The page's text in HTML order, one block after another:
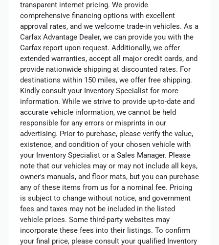
transparent internet pricing. We provide
comprehensive financing options with excellent
approval rates, and we welcome trade-in vehicles. As a
Carfax Advantage Dealer, we can provide you with the
Carfax report upon request. Additionally, we offer
extended warranties, accept all major credit cards, and
provide nationwide shipping at discounted rates. For
destinations within 150 miles, we offer free shipping.
Kindly consult your Inventory Specialist for more
information. While we strive to provide up-to-date and
accurate vehicle information, we cannot be held
responsible for any errors or misprints in our
advertising. Prior to purchase, please verify the value,
existence, and condition of your chosen vehicle with
your Inventory Specialist or a Sales Manager. Please
note that our vehicles may or may not include all keys,
owner's manuals, and floor mats, but you can purchase
any of these items from us for a nominal fee. Pricing
is subject to change without notice, and government
fees and taxes may not be included in the listed
vehicle prices. Some third-party websites may
incorporate these fees into their listings. To confirm
your final price, please consult your qualified Inventory